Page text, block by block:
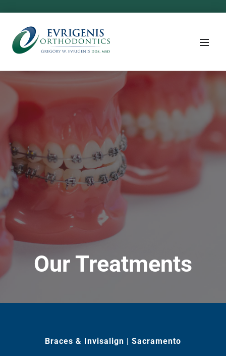
Our Treatments
Braces & Invisalign | Sacramento